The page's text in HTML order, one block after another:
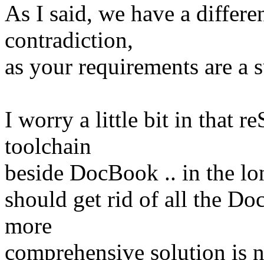
As I said, we have a
contradiction,
as your requirements are a
I worry a little bit in that
toolchain
beside DocBook .. in the
should get rid of all the
more
comprehensive solution is